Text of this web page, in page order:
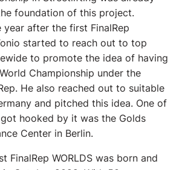
foundation of this project.
year after the first FinalRep
started to reach out to top
to promote the idea of having
Championship under the
He also reached out to suitable
and pitched this idea. One of
hooked by it was the Golds
Center in Berlin.
FinalRep WORLDS was born and